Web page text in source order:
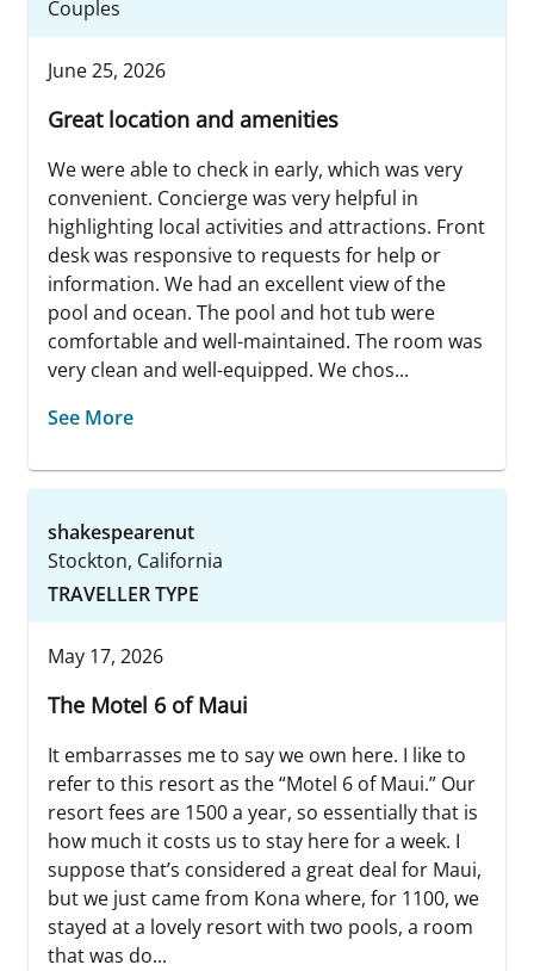
Couples
June 25, 2026
Great location and amenities
We were able to check in early, which was very
convenient. Concierge was very helpful in
highlighting local activities and attractions. Front
desk was responsive to requests for help or
information. We had an excellent view of the
pool and ocean. The pool and hot tub were
comfortable and well-maintained. The room was
very clean and well-equipped. We chos...
See More
shakespearenut
Stockton, California
TRAVELLER TYPE
May 17, 2026
The Motel 6 of Maui
It embarrasses me to say we own here. I like to
refer to this resort as the “Motel 6 of Maui.” Our
resort fees are 1500 a year, so essentially that is
how much it costs us to stay here for a week. I
suppose that’s considered a great deal for Maui,
but we just came from Kona where, for 1100, we
stayed at a lovely resort with two pools, a room
that was do...